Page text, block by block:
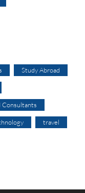
Study Abroad
Consultants
travel